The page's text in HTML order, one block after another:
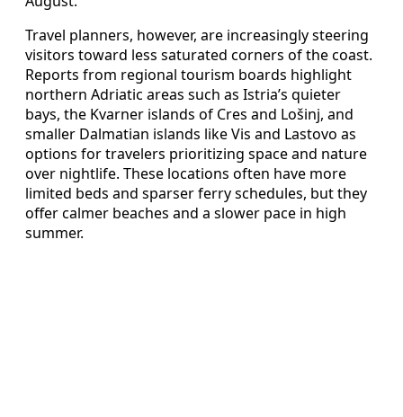
Travel planners, however, are increasingly steering
visitors toward less saturated corners of the coast.
Reports from regional tourism boards highlight
northern Adriatic areas such as Istria’s quieter
bays, the Kvarner islands of Cres and Lošinj, and
smaller Dalmatian islands like Vis and Lastovo as
options for travelers prioritizing space and nature
over nightlife. These locations often have more
limited beds and sparser ferry schedules, but they
offer calmer beaches and a slower pace in high
summer.